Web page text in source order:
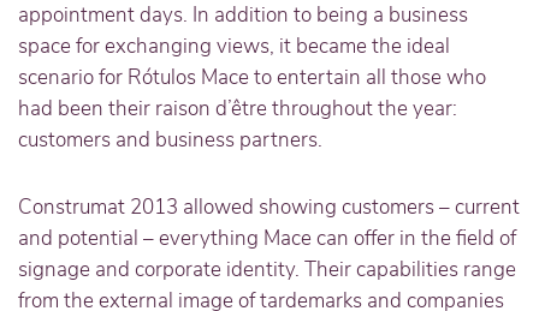
appointment days. In addition to being a business
space for exchanging views, it became the ideal
scenario for Rótulos Mace to entertain all those who
had been their raison d’être throughout the year:
customers and business partners.
Construmat 2013 allowed showing customers – current
and potential – everything Mace can offer in the field of
signage and corporate identity. Their capabilities range
from the external image of tardemarks and companies